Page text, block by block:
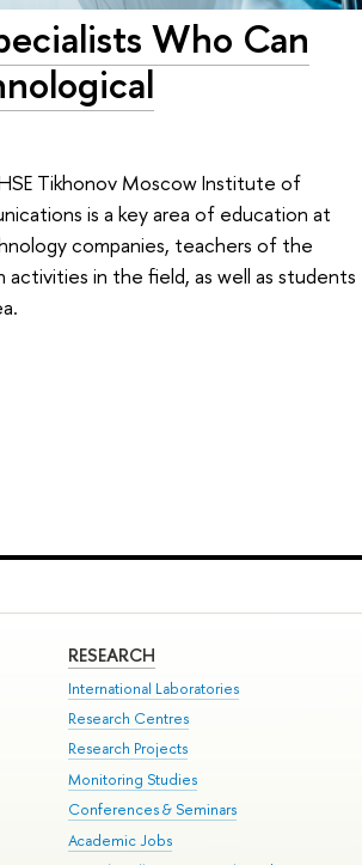
Who Can
Tikhonov Moscow Institute of
is a key area of education at
companies, teachers of the
in the field, as well as students
RESEARCH
International Laboratories
Research Centres
Research Projects
Monitoring Studies
Conferences & Seminars
Academic Jobs